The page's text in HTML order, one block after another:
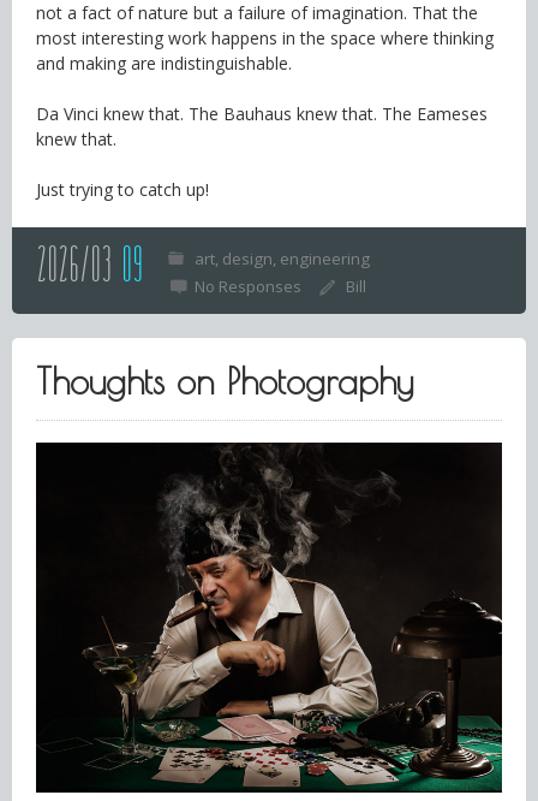
not a fact of nature but a failure of imagination. That the
most interesting work happens in the space where thinking
and making are indistinguishable.
Da Vinci knew that. The Bauhaus knew that. The Eameses
knew that.
Just trying to catch up!
2026/03 09 art design engineering
No Responses
Bill
Thoughts on Photography